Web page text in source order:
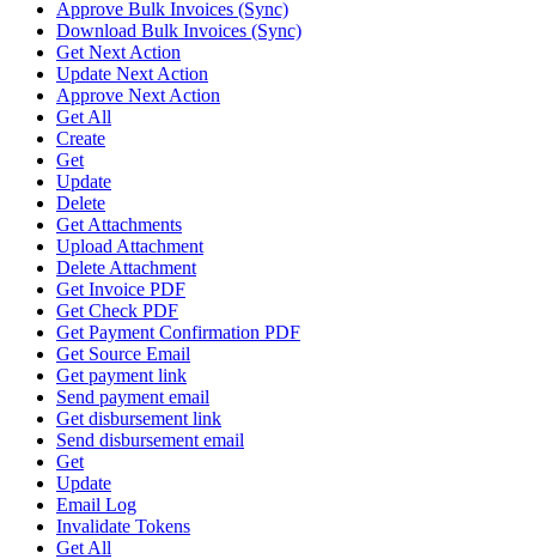
Approve Bulk Invoices (Sync)
Download Bulk Invoices (Sync)
Get Next Action
Update Next Action
Approve Next Action
Get All
Create
Get
Update
Delete
Get Attachments
Upload Attachment
Delete Attachment
Get Invoice PDF
Get Check PDF
Get Payment Confirmation PDF
Get Source Email
Get payment link
Send payment email
Get disbursement link
Send disbursement email
Get
Update
Email Log
Invalidate Tokens
Get All